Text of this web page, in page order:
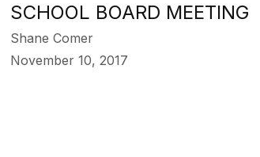
SCHOOL BOARD MEETING
Shane Comer
November 10, 2017